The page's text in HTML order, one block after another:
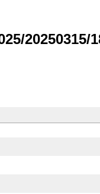
20250315/